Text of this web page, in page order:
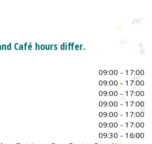
Café hours differ.
09:00 - 17:00
09:00 - 17:00
09:00 - 17:00
09:00 - 17:00
09:00 - 17:00
09:00 - 17:00
09:30 - 16:00